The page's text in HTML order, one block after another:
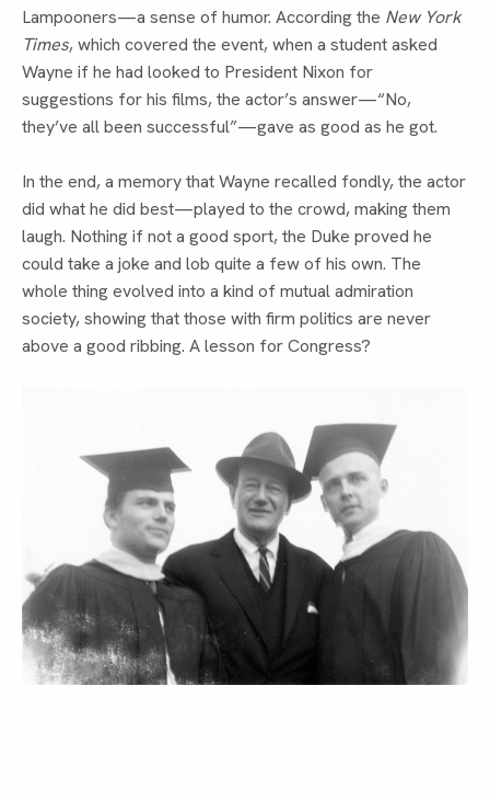
Lampooners—a sense of humor. According the New York
Times, which covered the event, when a student asked
Wayne if he had looked to President Nixon for
suggestions for his films, the actor’s answer—“No,
they’ve all been successful”—gave as good as he got.
In the end, a memory that Wayne recalled fondly, the actor
did what he did best—played to the crowd, making them
laugh. Nothing if not a good sport, the Duke proved he
could take a joke and lob quite a few of his own. The
whole thing evolved into a kind of mutual admiration
society, showing that those with firm politics are never
above a good ribbing. A lesson for Congress?